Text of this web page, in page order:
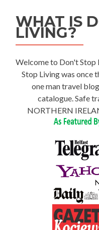
WHAT IS
LIVING?
Welcome to Don't Stop
Stop Living was once
one man travel
catalogue. Safe
NORTHERN